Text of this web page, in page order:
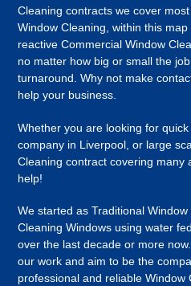
Cleaning contracts we cover
Window Cleaning, within this
reactive Commercial Window
no matter how big or small the
turnaround. Why not make
help your business.
Whether you are looking for
company in Liverpool, or large
Cleaning contract covering many
help!
We started as Traditional
Cleaning Windows using water
over the last decade or more
our work and aim to be the
professional and reliable Window